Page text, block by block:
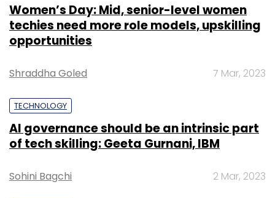
Women’s Day: Mid, senior-level women
techies need more role models, upskilling
opportunities
Shraddha Goled 7 Mar, 2023
TECHNOLOGY
AI governance should be an intrinsic part
of tech skilling: Geeta Gurnani, IBM
Sohini Bagchi 2 Mar, 2023